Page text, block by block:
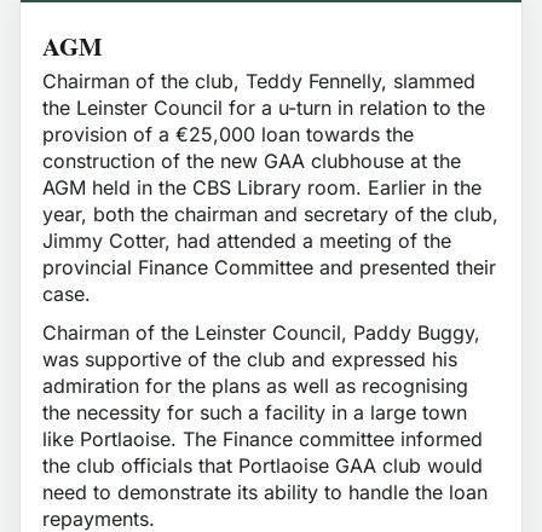
AGM
Chairman of the club, Teddy Fennelly, slammed
the Leinster Council for a u-turn in relation to the
provision of a €25,000 loan towards the
construction of the new GAA clubhouse at the
AGM held in the CBS Library room. Earlier in the
year, both the chairman and secretary of the club,
Jimmy Cotter, had attended a meeting of the
provincial Finance Committee and presented their
case.
Chairman of the Leinster Council, Paddy Buggy,
was supportive of the club and expressed his
admiration for the plans as well as recognising
the necessity for such a facility in a large town
like Portlaoise. The Finance committee informed
the club officials that Portlaoise GAA club would
need to demonstrate its ability to handle the loan
repayments.